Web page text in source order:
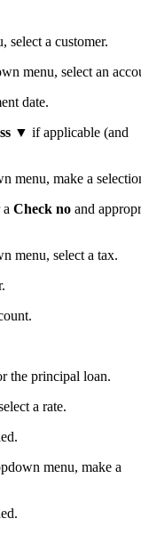
a customer.
menu, select an
date.
▼ if applicable (and
menu, make a
Check no and
menu, select a tax.
the principal loan.
a rate.
menu, make a